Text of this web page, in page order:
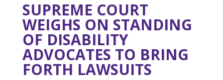
SUPREME COURT
WEIGHS ON STANDING
OF DISABILITY
ADVOCATES TO BRING
FORTH LAWSUITS